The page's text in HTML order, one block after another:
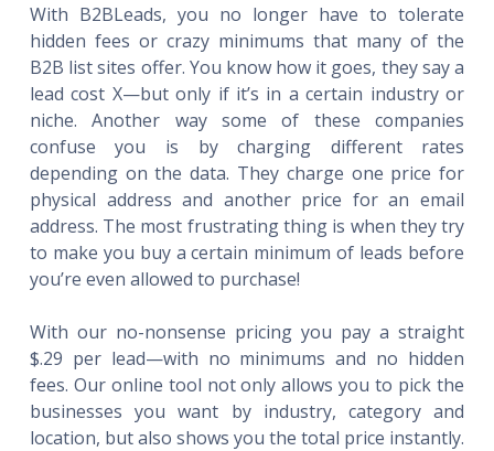
With B2BLeads, you no longer have to tolerate
hidden fees or crazy minimums that many of the
B2B list sites offer. You know how it goes, they say a
lead cost X—but only if it’s in a certain industry or
niche. Another way some of these companies
confuse you is by charging different rates
depending on the data. They charge one price for
physical address and another price for an email
address. The most frustrating thing is when they try
to make you buy a certain minimum of leads before
you’re even allowed to purchase!
With our no-nonsense pricing you pay a straight
$.29 per lead—with no minimums and no hidden
fees. Our online tool not only allows you to pick the
businesses you want by industry, category and
location, but also shows you the total price instantly.